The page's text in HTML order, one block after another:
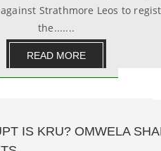
Strathmore Leos to
the.......
READ MORE
IS KRU? OMWELA